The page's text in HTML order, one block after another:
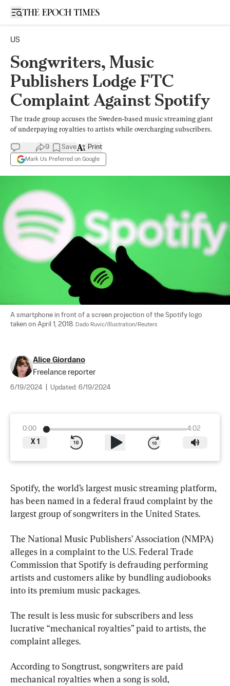
Open sidebar
US
Songwriters, Music
Publishers Lodge FTC
Complaint Against Spotify
The trade group accuses the Sweden-based music streaming giant
of underpaying royalties to artists while overcharging subscribers.
9 Save
Mark Us Preferred on Google
Print
A smartphone in front of a screen projection of the Spotify logo
taken on April 1, 2018. Dado Ruvic/Illustration/Reuters
Alice Giordano
Freelance reporter
6/19/2024 Updated: 6/19/2024
0:00
4:02
X 1
Spotify, the world’s largest music streaming platform,
has been named in a federal fraud complaint by the
largest group of songwriters in the United States.
The National Music Publishers’ Association (NMPA)
alleges in a complaint to the U.S. Federal Trade
Commission that Spotify is defrauding performing
artists and customers alike by bundling audiobooks
into its premium music packages.
The result is less music for subscribers and less
lucrative “mechanical royalties” paid to artists, the
complaint alleges.
According to Songtrust, songwriters are paid
mechanical royalties when a song is sold,